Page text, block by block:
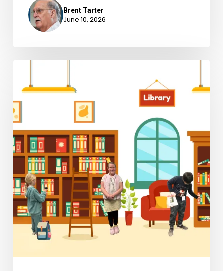
Brent Tarter
June 10, 2026
Librarians:
A
New
Chapter
Tween
Library
Connection